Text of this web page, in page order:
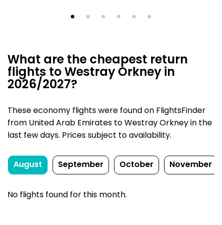
What are the cheapest return
flights to Westray Orkney in
2026/2027?
These economy flights were found on FlightsFinder
from United Arab Emirates to Westray Orkney in the
last few days. Prices subject to availability.
August September October November
No flights found for this month.